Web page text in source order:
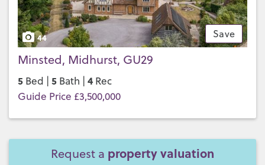
Save
44
Minsted, Midhurst, GU29
5 Bed | 5 Bath | 4 Rec
Guide Price £3,500,000
Request a property valuation